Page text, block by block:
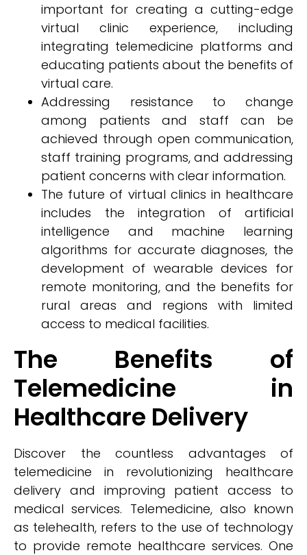
important for creating a cutting-edge
virtual clinic experience, including
integrating telemedicine platforms and
educating patients about the benefits of
virtual care.
Addressing resistance to change
among patients and staff can be
achieved through open communication,
staff training programs, and addressing
patient concerns with clear information.
The future of virtual clinics in healthcare
includes the integration of artificial
intelligence and machine learning
algorithms for accurate diagnoses, the
development of wearable devices for
remote monitoring, and the benefits for
rural areas and regions with limited
access to medical facilities.
The Benefits of
Telemedicine in
Healthcare Delivery
Discover the countless advantages of
telemedicine in revolutionizing healthcare
delivery and improving patient access to
medical services. Telemedicine, also known
as telehealth, refers to the use of technology
to provide remote healthcare services. One